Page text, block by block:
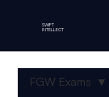
SWIFT
INTELLECT
FGW Exams